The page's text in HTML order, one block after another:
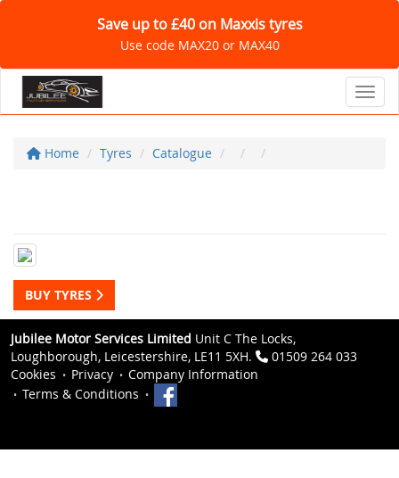
Save up to £40 on Maxxis tyres
Use code MAX20 or MAX40
Home Tyres Catalogue
BUY TYRES
Jubilee Motor Services Limited Unit C The Locks,
Loughborough, Leicestershire, LE11 5XH.
01509 264 033
Cookies
Privacy
Company Information
Terms & Conditions